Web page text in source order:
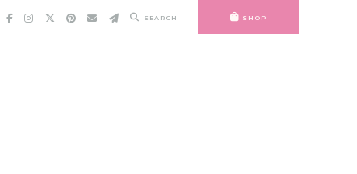
SEARCH SHOP